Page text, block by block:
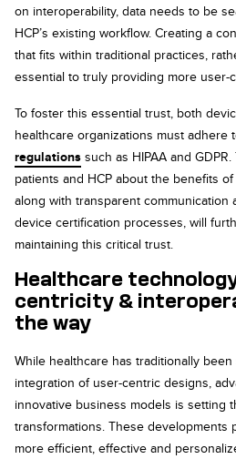
on interoperability, data needs to be
HCP’s existing workflow. Creating a
that fits within traditional practices,
essential to truly providing more user-
To foster this essential trust, both
healthcare organizations must adhere
regulations such as HIPAA and
patients and HCP about the benefits
along with transparent communication
device certification processes, will
maintaining this critical trust.
Healthcare
centricity &
the way
While healthcare has traditionally
integration of user-centric designs,
innovative business models is setting
transformations. These developments
more efficient, effective and